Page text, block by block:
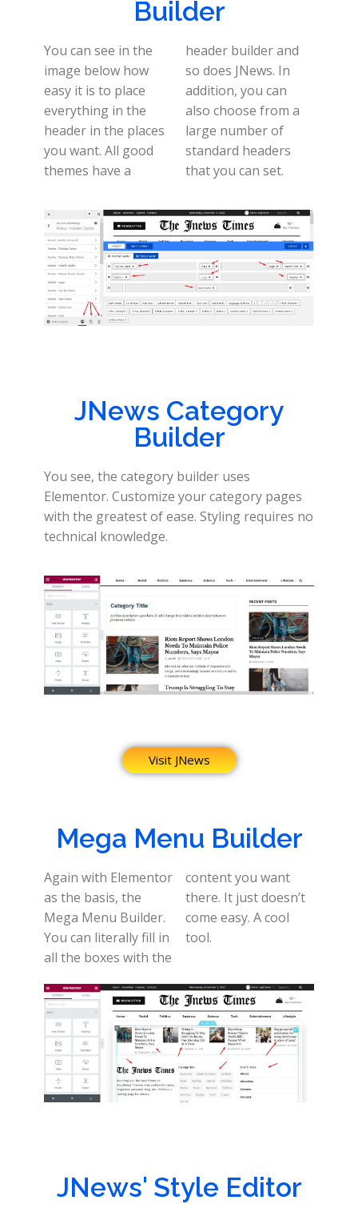
Builder
You can see in the
image below how
easy it is to place
everything in the
header in the places
you want. All good
themes have a
header builder and
so does JNews. In
addition, you can
also choose from a
large number of
standard headers
that you can set.
JNews Category
Builder
You see, the category builder uses
Elementor. Customize your category pages
with the greatest of ease. Styling requires no
technical knowledge.
Visit JNews
Mega Menu Builder
Again with Elementor
as the basis, the
Mega Menu Builder.
You can literally fill in
all the boxes with the
content you want
there. It just doesn’t
come easy. A cool
tool.
JNews' Style Editor